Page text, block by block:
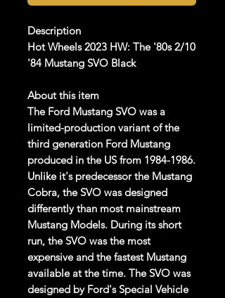
Description
Hot Wheels 2023 HW: The '80s 2/10
'84 Mustang SVO Black
About this item
The Ford Mustang SVO was a
limited-production variant of the
third generation Ford Mustang
produced in the US from 1984-1986.
Unlike it's predecessor the Mustang
Cobra, the SVO was designed
differently than most mainstream
Mustang Models. During its short
run, the SVO was the most
expensive and the fastest Mustang
available at the time. The SVO was
designed by Ford's Special Vehicle